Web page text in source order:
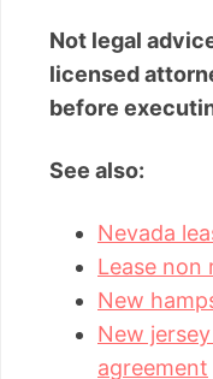
Not legal
licensed
before
See also:
Nevada
Lease non
New
New
agreement